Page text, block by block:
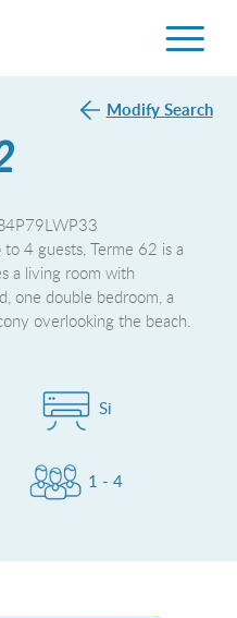
4 guests, Terme 62 is a
a living room with
one double bedroom, a
overlooking the beach.
Si
1 - 4
Modify Search